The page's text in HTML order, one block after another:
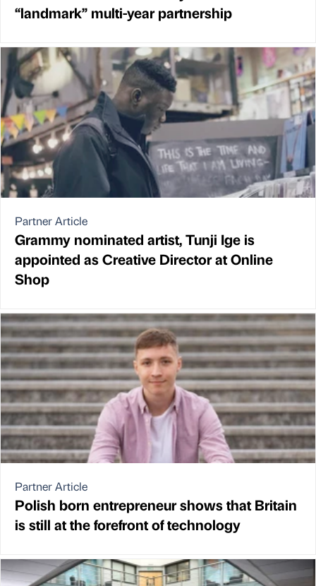
“landmark” multi-year partnership
Partner Article
Grammy nominated artist, Tunji Ige is
appointed as Creative Director at Online
Shop
Partner Article
Polish born entrepreneur shows that Britain
is still at the forefront of technology